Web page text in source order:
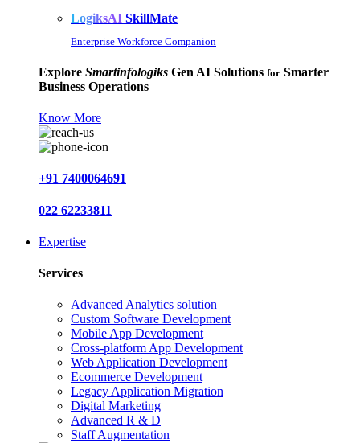
LogiksAI SkillMate
Enterprise Workforce Companion
Explore Smartinfologiks Gen AI Solutions for Smarter
Business Operations
Know More
+91 7400064691
022 62233811
Expertise
Services
Advanced Analytics solution
Custom Software Development
Mobile App Development
Cross-platform App Development
Web Application Development
Ecommerce Development
Legacy Application Migration
Digital Marketing
Advanced R & D
Staff Augmentation